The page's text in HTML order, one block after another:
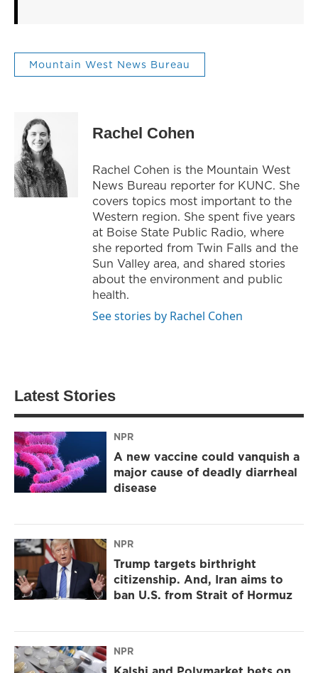
Mountain West News Bureau
Rachel Cohen
Rachel Cohen is the Mountain West
News Bureau reporter for KUNC. She
covers topics most important to the
Western region. She spent five years
at Boise State Public Radio, where
she reported from Twin Falls and the
Sun Valley area, and shared stories
about the environment and public
health.
See stories by Rachel Cohen
Latest Stories
NPR
A new vaccine could vanquish a
major cause of deadly diarrheal
disease
NPR
Trump targets birthright
citizenship. And, Iran aims to
ban U.S. from Strait of Hormuz
NPR